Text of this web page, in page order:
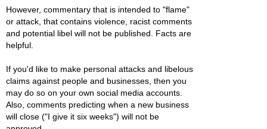
However, commentary that is intended to "flame"
or attack, that contains violence, racist comments
and potential libel will not be published. Facts are
helpful.
If you'd like to make personal attacks and libelous
claims against people and businesses, then you
may do so on your own social media accounts.
Also, comments predicting when a new business
will close ("I give it six weeks") will not be